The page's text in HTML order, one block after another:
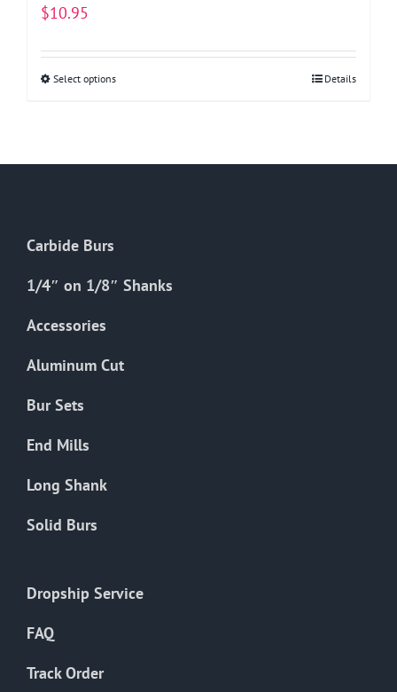
$10.95
Select optionsThis
chosen
product
Details
Carbide Burs
1/4″ on 1/8″ Shanks
Accessories
Aluminum Cut
Bur Sets
End Mills
Long Shank
Solid Burs
Dropship Service
FAQ
Track Order